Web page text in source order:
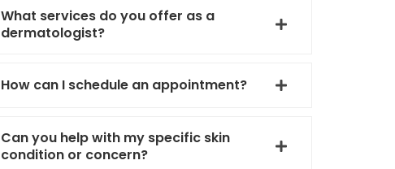
What services do you offer as a
dermatologist?
How can I schedule an appointment?
Can you help with my specific skin
condition or concern?